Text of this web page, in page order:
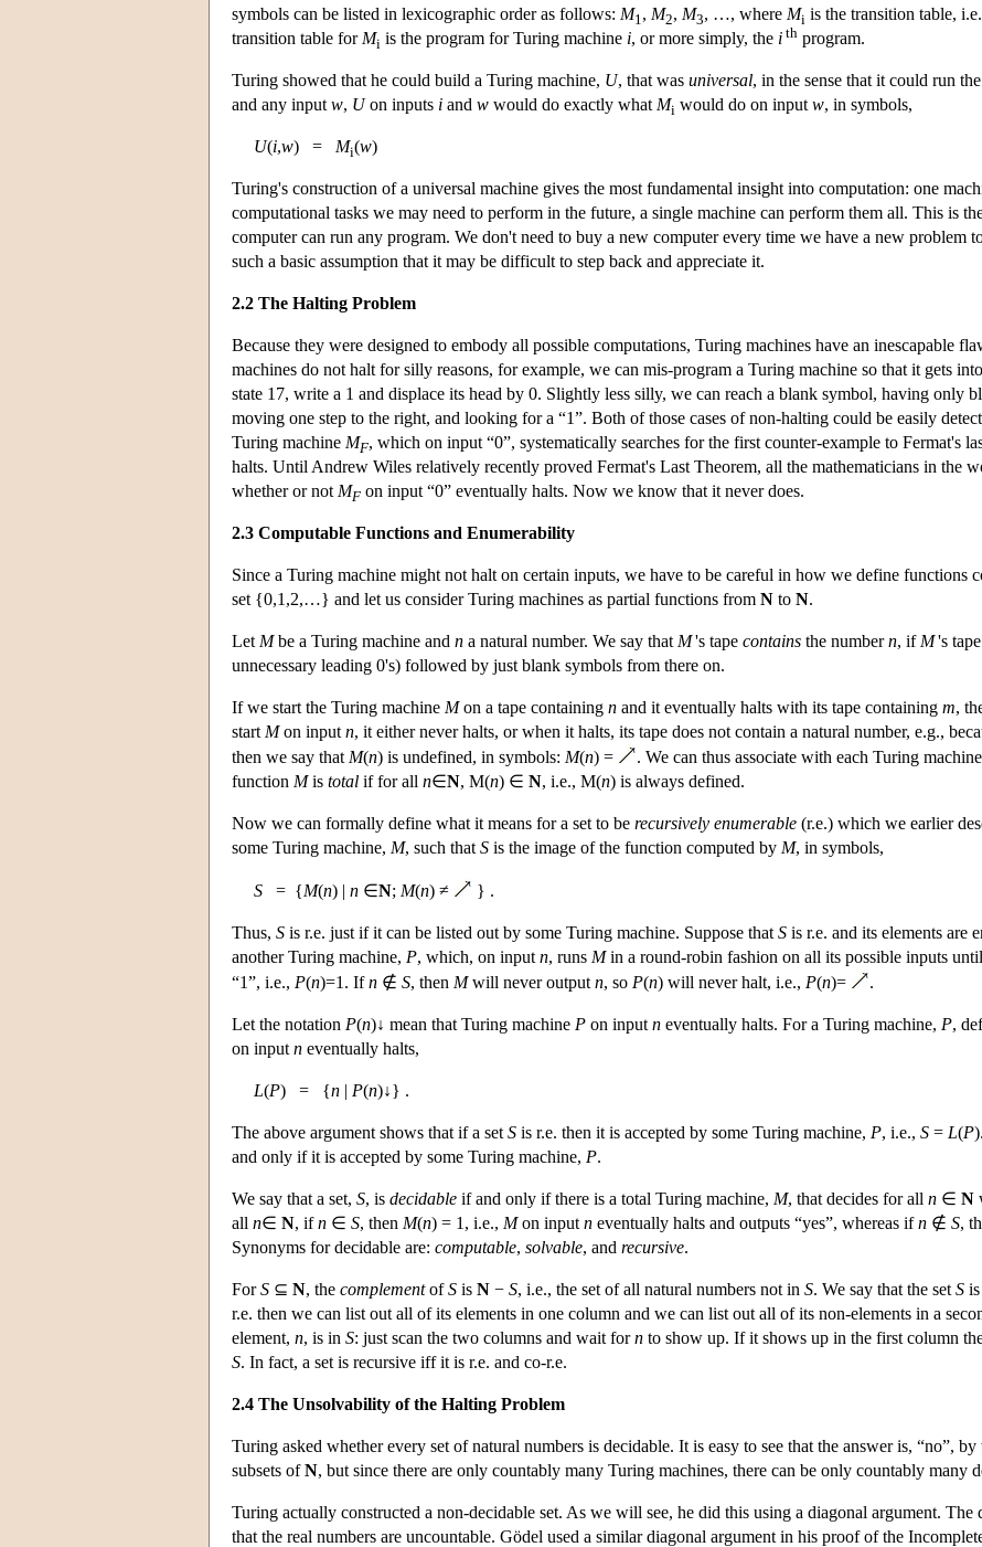
symbols can be listed in lexicographic order as follows: M1 , M2, M3, …, where Mi is the transition table,
transition table for Mi is the program for Turing machine i, or more simply, the i th program.
Turing showed that he could build a Turing machine, U, that was universal, in the sense that it could run
and any input w, Uon inputs i and w would do exactly what Mi would do on input w, in symbols,
U(i,w) = Mi(w)
Turing's construction of a universal machine gives the most fundamental insight into computation: one
computational tasks we may need to perform in the future, a single machine can perform them all. This is
computer can run any program. We don't need to buy a new computer every time we have a new problem
such a basic assumption that it may be difficult to step back and appreciate it.
2.2 The Halting Problem
Because they were designed to embody all possible computations, Turing machines have an inescapable
machines do not halt for silly reasons, for example, we can mis-program a Turing machine so that it gets
state 17, write a 1 and displace its head by 0. Slightly less silly, we can reach a blank symbol, having only
moving one step to the right, and looking for a “1”. Both of those cases of non-halting could be easily
Turing machine MF, which on input “0”, systematically searches for the first counter-example to Fermat's
halts. Until Andrew Wiles relatively recently proved Fermat's Last Theorem, all the mathematicians in the
whether or not MF on input “0” eventually halts. Now we know that it never does.
2.3 Computable Functions and Enumerability
Since a Turing machine might not halt on certain inputs, we have to be careful in how we define functions
set {0,1,2,…} and let us consider Turing machines as partial functions from N to N.
Let Mbe a Turing machine and n a natural number. We say that M's tape contains the numbern, if M's
unnecessary leading 0's) followed by just blank symbols from there on.
If we start the Turing machine Mon a tape containing n and it eventually halts with its tape containing m,
start Mon input n, it either never halts, or when it halts, its tape does not contain a natural number, e.g.,
then we say that M(n) is undefined, in symbols: M(n) = . We can thus associate with each Turing
function Mis total if for all n∈N, M(n) ∈ N, i.e., M(n) is always defined.
Now we can formally define what it means for a set to be recursively enumerable (r.e.) which we earlier
some Turing machine, M, such that S is the image of the function computed by M, in symbols,
S = {M(n) | n ∈N; M(n) ≠ } .
Thus, S is r.e. just if it can be listed out by some Turing machine. Suppose that S is r.e. and its elements are
another Turing machine, P, which, on input n, runs Min a round-robin fashion on all its possible inputs
“1”, i.e., P(n)=1. Ifn ∉ S, then Mwill never output n, so P(n) will never halt, i.e., P(n)= .
Let the notation P(n)↓ mean that Turing machine P on input n eventually halts. For a Turing machine, P,
on input n eventually halts,
L(P) = {n | P(n)↓} .
The above argument shows that if a set S is r.e. then it is accepted by some Turing machine, P, i.e., S = L(P
and only if it is accepted by some Turing machine, P.
We say that a set, S, is decidable if and only if there is a total Turing machine, M, that decides for all n ∈ N
all n∈ N, ifn ∈ S, then M(n) = 1, i.e., Mon input n eventually halts and outputs “yes”, whereas ifn ∉ S,
Synonyms for decidable are: computable, solvable, and recursive.
ForS ⊆ N, the complementofS is N − S, i.e., the set of all natural numbers not in S. We say that the set S is
r.e. then we can list out all of its elements in one column and we can list out all of its non-elements in a
element, n, is in S: just scan the two columns and wait forn to show up. If it shows up in the first column
S. In fact, a set is recursive iff it is r.e. and co-r.e.
2.4 The Unsolvability of the Halting Problem
Turing asked whether every set of natural numbers is decidable. It is easy to see that the answer is, “no”,
subsets ofN, but since there are only countably many Turing machines, there can be only countably many
Turing actually constructed a non-decidable set. As we will see, he did this using a diagonal argument.
that the real numbers are uncountable. Gödel used a similar diagonal argument in his proof of the